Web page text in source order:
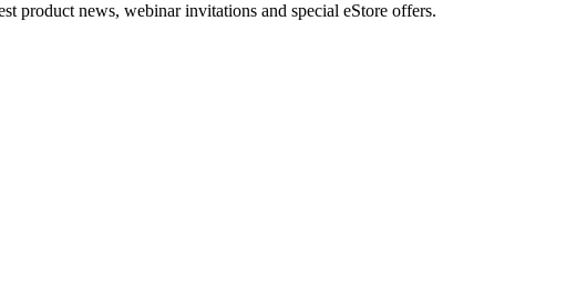
product news, webinar invitations and special eStore offers.